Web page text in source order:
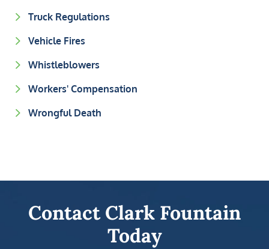
Truck Regulations
Vehicle Fires
Whistleblowers
Workers' Compensation
Wrongful Death
Contact Clark Fountain
Today